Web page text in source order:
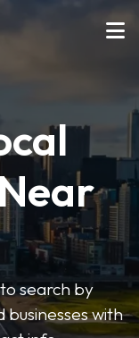
search by
with